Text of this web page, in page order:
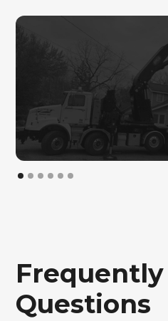
Questions